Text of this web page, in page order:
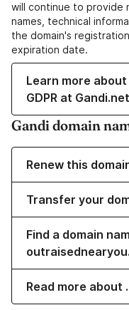
will continue to provide
names, technical
the domain's
expiration date.
Learn more
GDPR at Gandi.net
Gandi domain
Renew this
Transfer your
Find a domain
Read more about